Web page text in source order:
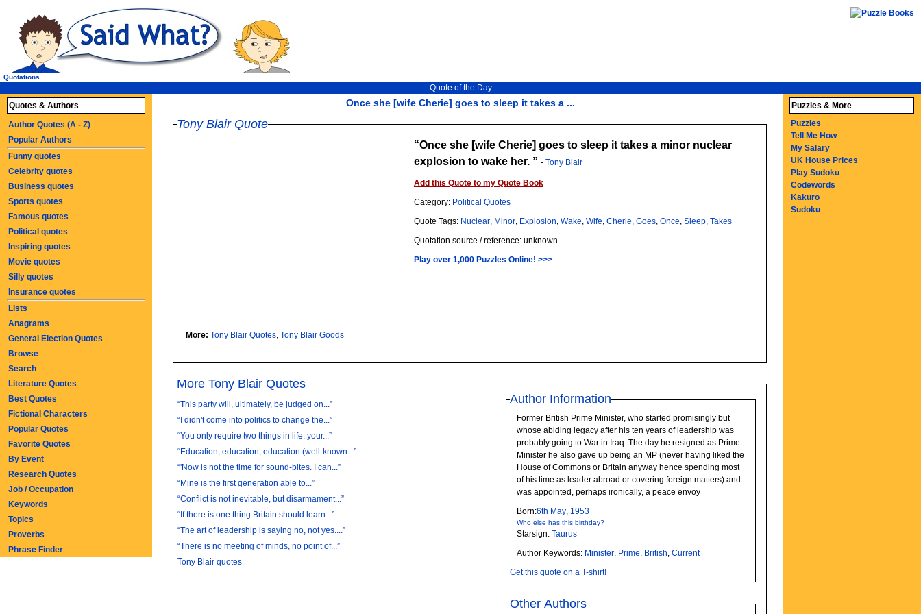
Once she [wife Cherie] goes to sleep it takes a ...
Quotations
Quote of the Day
Tony Blair Quote
Once she [wife Cherie] goes to sleep it takes a minor nuclear
explosion to wake her.
- Tony Blair
Add this Quote to my Quote Book
Category: Political Quotes
Quote Tags: Nuclear, Minor, Explosion, Wake, Wife, Cherie, Goes, Once, Sleep, Takes
Quotation source / reference: unknown
Play over 1,000 Puzzles Online! >>>
More: Tony Blair Quotes, Tony Blair Goods
More Tony Blair Quotes
“This party will, ultimately, be judged on...”
“I didn't come into politics to change the...”
“You only require two things in life: your...”
“Education, education, education (well-known...”
“'Now is not the time for sound-bites. I can...”
“Mine is the first generation able to...”
“Conflict is not inevitable, but disarmament...”
“If there is one thing Britain should learn...”
“The art of leadership is saying no, not yes....”
“There is no meeting of minds, no point of...”
Tony Blair quotes
Author Information
Former British Prime Minister, who started promisingly but
whose abiding legacy after his ten years of leadership was
probably going to War in Iraq. The day he resigned as Prime
Minister he also gave up being an MP (never having liked the
House of Commons or Britain anyway hence spending most
of his time as leader abroad or covering foreign matters) and
was appointed, perhaps ironically, a peace envoy
Born:6th May, 1953
Who else has this birthday?
Starsign:Taurus
Author Keywords: Minister, Prime, British,Current
Get this quote on a T-shirt!
Other Authors
Quotes & Authors
Author Quotes (A - Z)
Popular Authors
Funny quotes
Celebrity quotes
Business quotes
Sports quotes
Famous quotes
Political quotes
Inspiring quotes
Movie quotes
Silly quotes
Insurance quotes
Lists
Anagrams
General Election Quotes
Browse
Search
Literature Quotes
Best Quotes
Fictional Characters
Popular Quotes
Favorite Quotes
By Event
Research Quotes
Job / Occupation
Keywords
Topics
Proverbs
Phrase Finder
Puzzles & More
Puzzles
Tell Me How
My Salary
UK House Prices
Play Sudoku
Codewords
Kakuro
Sudoku